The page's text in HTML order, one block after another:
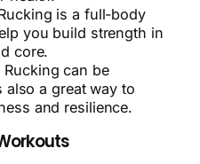
is a full-body
you build strength in
core.
Rucking can be
also a great way to
and resilience.